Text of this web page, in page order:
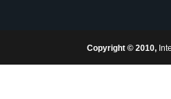
Copyright © 2010,